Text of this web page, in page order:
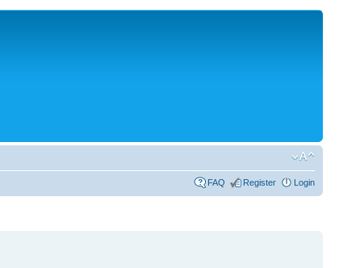
FAQ Register Login